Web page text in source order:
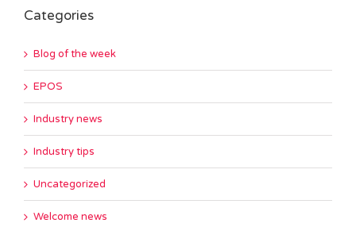
Categories
Blog of the week
EPOS
Industry news
Industry tips
Uncategorized
Welcome news